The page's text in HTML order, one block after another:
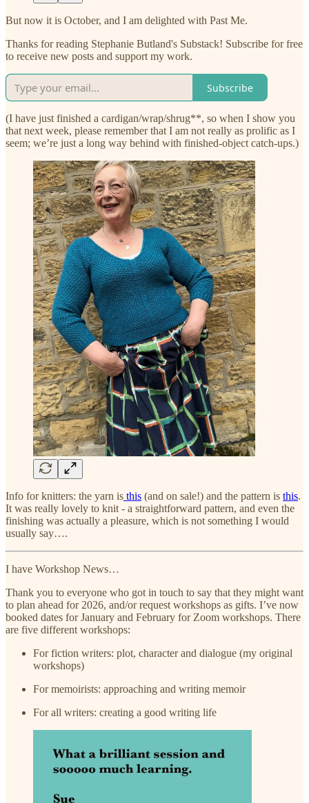
But now it is October, and I am delighted with Past Me.
Thanks for reading Stephanie Butland's Substack! Subscribe for free
to receive new posts and support my work.
Subscribe
(I have just finished a cardigan/wrap/shrug**, so when I show you
that next week, please remember that I am not really as prolific as I
seem; we’re just a long way behind with finished-object catch-ups.)
Info for knitters: the yarn is this (and on sale!) and the pattern is this.
It was really lovely to knit - a straightforward pattern, and even the
finishing was actually a pleasure, which is not something I would
usually say….
I have Workshop News…
Thank you to everyone who got in touch to say that they might want
to plan ahead for 2026, and/or request workshops as gifts. I’ve now
booked dates for January and February for Zoom workshops. There
are five different workshops:
For fiction writers: plot, character and dialogue (my original
workshops)
For memoirists: approaching and writing memoir
For all writers: creating a good writing life